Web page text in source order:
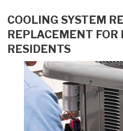
COOLING SYSTEM
REPLACEMENT FOR
RESIDENTS